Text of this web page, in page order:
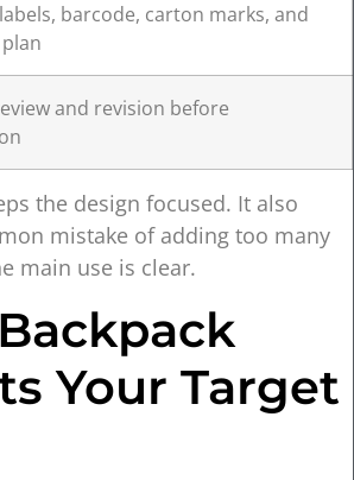
barcode, carton marks, and
and revision before
the design focused. It also
mistake of adding too many
main use is clear.
Your Target